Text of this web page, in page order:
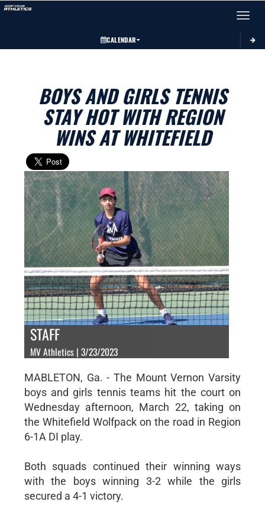
Toggle
CALENDAR
BOYS AND GIRLS TENNIS
STAY HOT WITH REGION
WINS AT WHITEFIELD
STAFF
MV Athletics | 3/23/2023
MABLETON, Ga. - The Mount Vernon Varsity
boys and girls tennis teams hit the court on
Wednesday afternoon, March 22, taking on
the Whitefield Wolfpack on the road in Region
6-1A DI play.
Both squads continued their winning ways
with the boys winning 3-2 while the girls
secured a 4-1 victory.